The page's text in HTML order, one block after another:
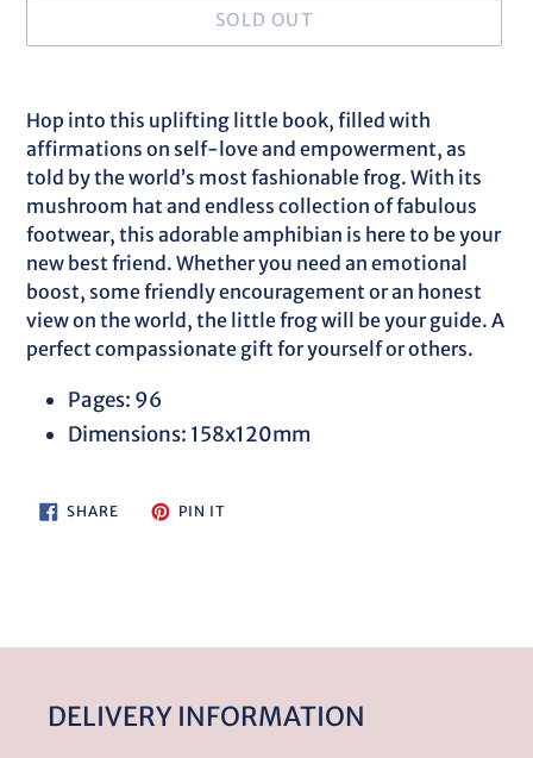
SOLD OUT
product
to
your
cart
Hop into this uplifting little book, filled with
affirmations on self-love and empowerment, as
told by the world’s most fashionable frog. With its
mushroom hat and endless collection of fabulous
footwear, this adorable amphibian is here to be your
new best friend. Whether you need an emotional
boost, some friendly encouragement or an honest
view on the world, the little frog will be your guide. A
perfect compassionate gift for yourself or others.
Pages: 96
Dimensions: 158x120mm
SHARESHARE
ON
PIN ITPIN
DELIVERY INFORMATION